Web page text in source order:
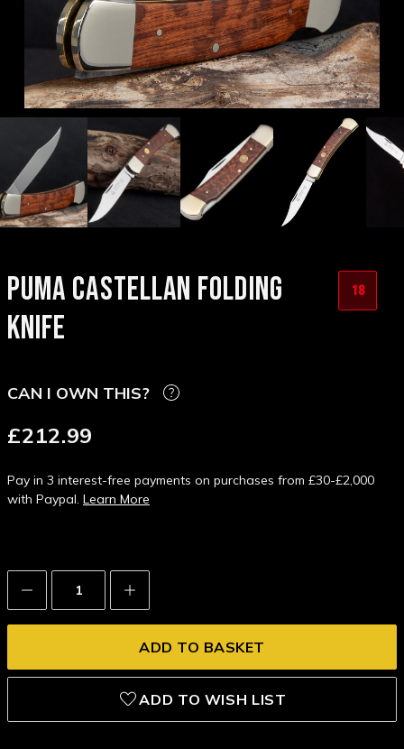
PUMA CASTELLAN FOLDING
KNIFE
18
CAN I OWN THIS?
£212.99
Pay in 3 interest-free payments on purchases from £30-£2,000
with Paypal. Learn More
Decrease
Quantity:
Increase
Quantity:
ADD TO WISH LIST